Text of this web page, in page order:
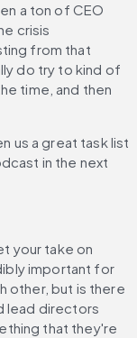
a ton of CEO
crisis
from that
do try to kind of
time, and then
us a great task list
in the next
your take on
important for
other, but is there
lead directors
that they're